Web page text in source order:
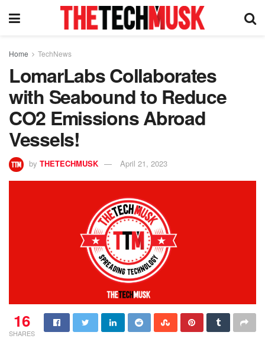
Home TechNews
LomarLabs Collaborates
with Seabound to Reduce
CO2 Emissions Abroad
Vessels!
by THETECHMUSK April 21, 2023
16
SHARES